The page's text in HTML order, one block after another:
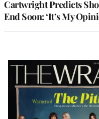
Cartwright Predicts
End Soon: ‘It’s My
Latest
Magazine
Issue